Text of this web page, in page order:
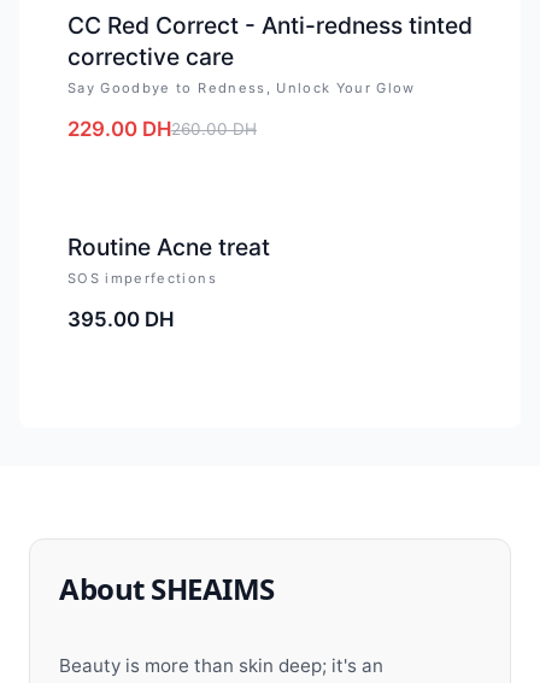
CC Red Correct - Anti-redness tinted
corrective care
Say Goodbye to Redness, Unlock Your Glow
229.00 DH260.00DH
Routine Acne treat
SOS imperfections
395.00 DH
About SHEAIMS
Beauty is more than skin deep; it's an